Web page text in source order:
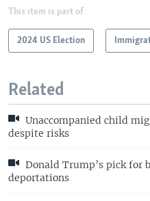
This item is part of
2024 US Election
Related
Unaccompanied child
despite risks
Donald Trump’s pick for
deportations